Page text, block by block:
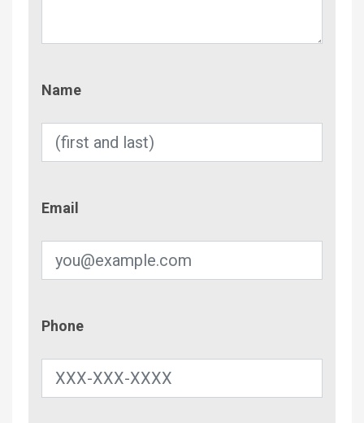
Name
Email
Phone